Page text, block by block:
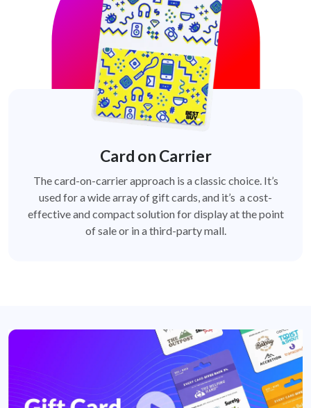
Card on Carrier
The card-on-carrier approach is a classic choice. It’s
used for a wide array of gift cards, and it’s a cost-
effective and compact solution for display at the point
of sale or in a third-party mall.